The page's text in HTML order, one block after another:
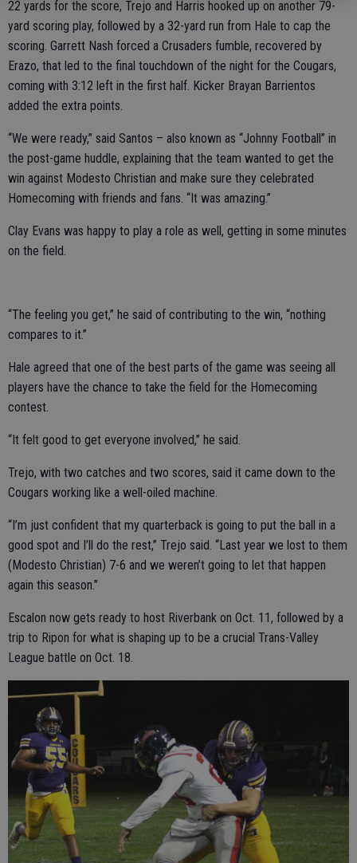
22 yards for the score, Trejo and Harris hooked up on another 79-
yard scoring play, followed by a 32-yard run from Hale to cap the
scoring. Garrett Nash forced a Crusaders fumble, recovered by
Erazo, that led to the final touchdown of the night for the Cougars,
coming with 3:12 left in the first half. Kicker Brayan Barrientos
added the extra points.
“We were ready,” said Santos – also known as “Johnny Football” in
the post-game huddle, explaining that the team wanted to get the
win against Modesto Christian and make sure they celebrated
Homecoming with friends and fans. “It was amazing.”
Clay Evans was happy to play a role as well, getting in some minutes
on the field.
“The feeling you get,” he said of contributing to the win, “nothing
compares to it.”
Hale agreed that one of the best parts of the game was seeing all
players have the chance to take the field for the Homecoming
contest.
“It felt good to get everyone involved,” he said.
Trejo, with two catches and two scores, said it came down to the
Cougars working like a well-oiled machine.
“I’m just confident that my quarterback is going to put the ball in a
good spot and I’ll do the rest,” Trejo said. “Last year we lost to them
(Modesto Christian) 7-6 and we weren’t going to let that happen
again this season.”
Escalon now gets ready to host Riverbank on Oct. 11, followed by a
trip to Ripon for what is shaping up to be a crucial Trans-Valley
League battle on Oct. 18.